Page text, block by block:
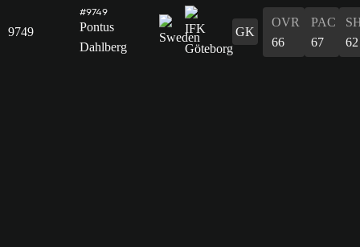
9749
#9749
Pontus
Dahlberg
GK
OVR
66
PAC
67
62